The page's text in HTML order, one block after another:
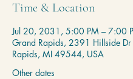
Time & Location
Jul 20, 2031, 5:00 PM – 7:00
Grand Rapids, 2391 Hillside
Rapids, MI 49544, USA
Other dates